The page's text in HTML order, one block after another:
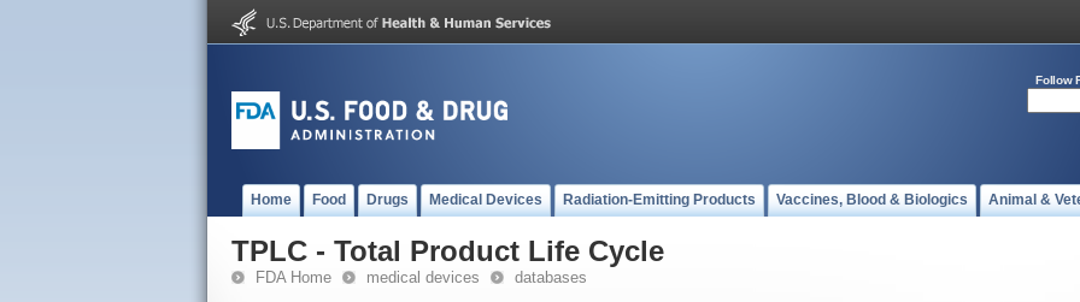
Follow
Home Food Drugs Medical Devices Radiation-Emitting Products Vaccines, Blood & Biologics Animal &
TPLC - Total Product Life Cycle
FDA Home medical devices databases